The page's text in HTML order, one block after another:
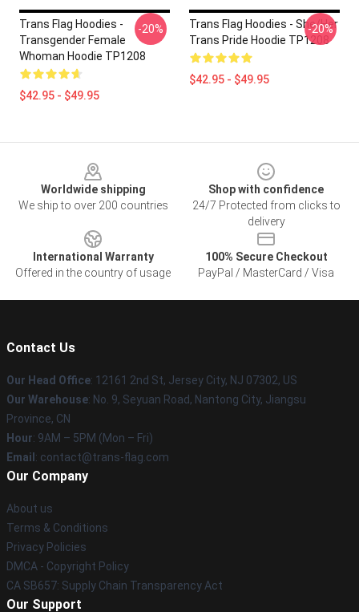
Trans Flag Hoodies -
Transgender Female
Whoman Hoodie TP1208
$42.95 - $49.95
-20%
Trans Flag Hoodies - She/Her
Trans Pride Hoodie TP1208
$42.95 - $49.95
-20%
Worldwide shipping
We ship to over 200 countries
Shop with confidence
24/7 Protected from clicks to
delivery
International Warranty
Offered in the country of usage
100% Secure Checkout
PayPal / MasterCard / Visa
Contact Us
Our Head Office: 12161 2nd St, Jersey City, NJ 07302, US
Our Warehouse: No. 9, Seyuan Road, Nantong City, Jiangsu
Province, CN
Hour: 9AM – 5PM (Mon – Fri)
Email : contact@trans-flag.com
Our Company
About us
Terms & Conditions
Privacy Policies
DMCA - Copyright Policy
CA SB657: Supply Chain Transparency Act
Our Support